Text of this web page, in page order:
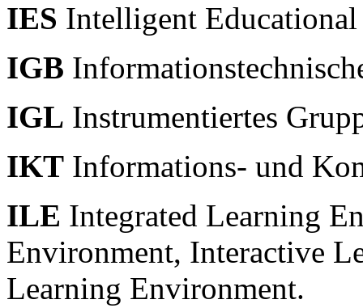
IES Intelligent Educational
IGB
IGL Instrumentiertes
IKT Informations- und
ILE Integrated Learning
Environment, Interactive
Learning Environment.